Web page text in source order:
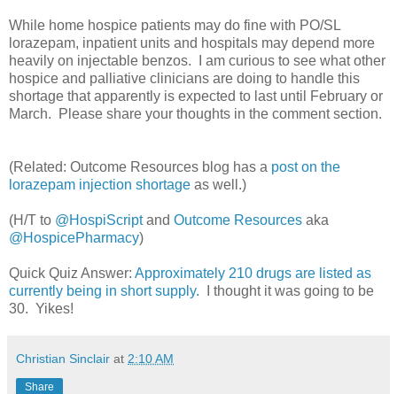
While home hospice patients may do fine with PO/SL
lorazepam, inpatient units and hospitals may depend more
heavily on injectable benzos. I am curious to see what other
hospice and palliative clinicians are doing to handle this
shortage that apparently is expected to last until February or
March. Please share your thoughts in the comment section.
(Related: Outcome Resources blog has a post on the
lorazepam injection shortage as well.)
(H/T to @HospiScriptand Outcome Resources aka
@HospicePharmacy)
Quick Quiz Answer: Approximately 210 drugs are listed as
currently being in short supply. I thought it was going to be
30. Yikes!
Christian Sinclair at 2:10 AM
Share